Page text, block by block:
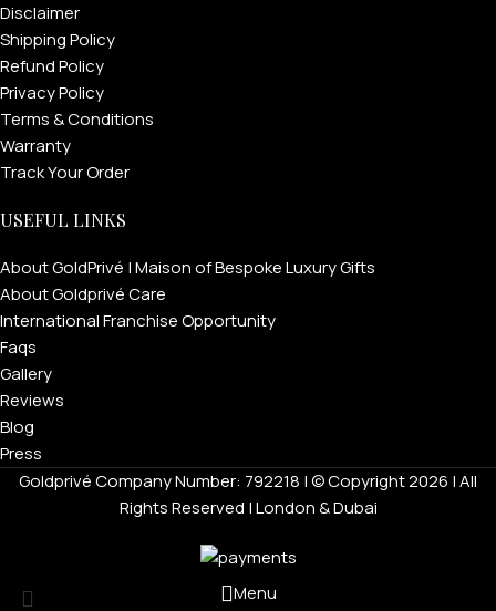
Disclaimer
Shipping Policy
Refund Policy
Privacy Policy
Terms & Conditions
Warranty
Track Your Order
USEFUL LINKS
About GoldPrivé | Maison of Bespoke Luxury Gifts
About Goldprivé Care
International Franchise Opportunity
Faqs
Gallery
Reviews
Blog
Press
Goldprivé Company Number: 792218 | © Copyright 2026 | All
Rights Reserved | London & Dubai
Menu